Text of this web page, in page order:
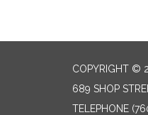
COPYRIGHT ©
689 SHOP
TELEPHONE